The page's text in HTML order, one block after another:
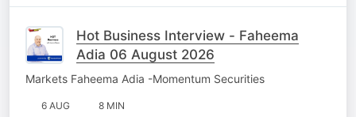
Hot Business Interview - Faheema
Adia 06 August 2026
Markets Faheema Adia -Momentum Securities
6 AUG 8 MIN